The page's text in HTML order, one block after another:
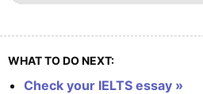
WHAT TO DO NEXT:
Check your IELTS essay »